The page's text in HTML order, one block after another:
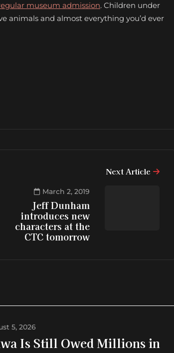
museum admission. Children under
animals and almost everything you’d ever
Next Article
March 2, 2019
Jeff Dunham
introduces new
characters at the
CTC tomorrow
5, 2026
Is Still Owed Millions in